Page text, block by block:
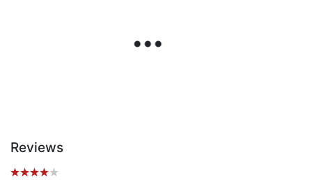
Reviews